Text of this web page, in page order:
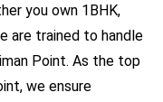
you own 1BHK,
are trained to handle
Point. As the top
we ensure